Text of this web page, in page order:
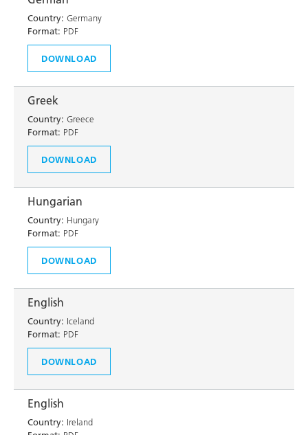
Country: Germany
Format: PDF
DOWNLOAD
Greek
Country: Greece
Format: PDF
DOWNLOAD
Hungarian
Country: Hungary
Format: PDF
DOWNLOAD
English
Country: Iceland
Format: PDF
DOWNLOAD
English
Country: Ireland